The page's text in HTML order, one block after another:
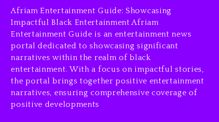
23 hours ago
Will Smith To Star with
Jaafar Jackson In New
Action Thriller “Supermax”
On Prime Video
23 hours ago
Kanye West Sued By
Producer Who Allegedly
Afriam Entertainment Guide: Showcasing
Impactful Black Entertainment Afriam
Entertainment Guide is an entertainment news
portal dedicated to showcasing significant
narratives within the realm of black
entertainment. With a focus on impactful stories,
the portal brings together positive entertainment
narratives, ensuring comprehensive coverage of
positive developments